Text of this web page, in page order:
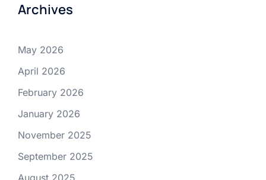
Archives
May 2026
April 2026
February 2026
January 2026
November 2025
September 2025
August 2025